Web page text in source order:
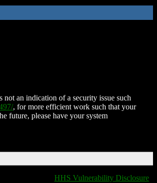
an indication of a security issue such
, for more efficient work such that your
future, please have your system
HHS Vulnerability Disclosure